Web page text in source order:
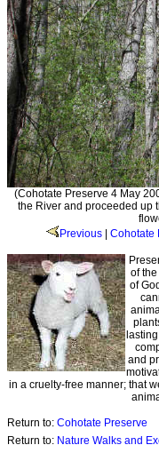
(Cohotate Preserve 4 May
the River and proceeded up
Previous
Cohotate
of
of
and
in a cruelty-free manner; that
Return to: Cohotate Preserve
Return to: Nature Walks and